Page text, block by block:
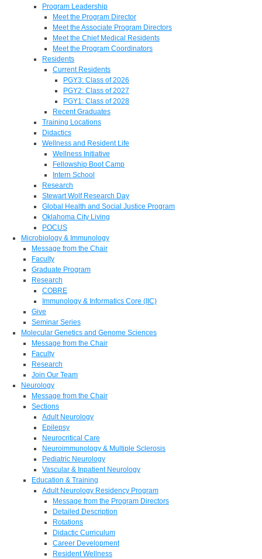
Program Leadership
Meet the Program Director
Meet the Associate Program Directors
Meet the Chief Medical Residents
Meet the Program Coordinators
Residents
Current Residents
PGY3: Class of 2026
PGY2: Class of 2027
PGY1: Class of 2028
Recent Graduates
Training Locations
Didactics
Wellness and Resident Life
Wellness Initiative
Fellowship Boot Camp
Intern School
Research
Stewart Wolf Research Day
Global Health and Social Justice Program
Oklahoma City Living
POCUS
Microbiology & Immunology
Message from the Chair
Faculty
Graduate Program
Research
COBRE
Immunology & Informatics Core (IIC)
Give
Seminar Series
Molecular Genetics and Genome Sciences
Message from the Chair
Faculty
Research
Join Our Team
Neurology
Message from the Chair
Sections
Adult Neurology
Epilepsy
Neurocritical Care
Neuroimmunology & Multiple Sclerosis
Pediatric Neurology
Vascular & Inpatient Neurology
Education & Training
Adult Neurology Residency Program
Message from the Program Directors
Detailed Description
Rotations
Didactic Curriculum
Career Development
Resident Wellness